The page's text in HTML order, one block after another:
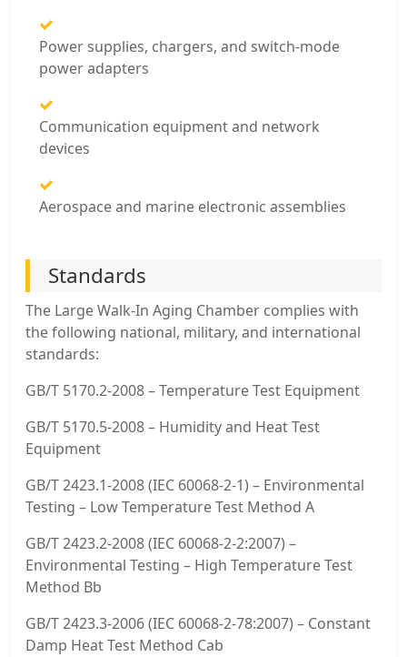
Power supplies, chargers, and switch-mode
power adapters
Communication equipment and network
devices
Aerospace and marine electronic assemblies
Standards
The Large Walk-In Aging Chamber complies with
the following national, military, and international
standards:
GB/T 5170.2-2008 – Temperature Test Equipment
GB/T 5170.5-2008 – Humidity and Heat Test
Equipment
GB/T 2423.1-2008 (IEC 60068-2-1) – Environmental
Testing – Low Temperature Test Method A
GB/T 2423.2-2008 (IEC 60068-2-2:2007) –
Environmental Testing – High Temperature Test
Method Bb
GB/T 2423.3-2006 (IEC 60068-2-78:2007) – Constant
Damp Heat Test Method Cab